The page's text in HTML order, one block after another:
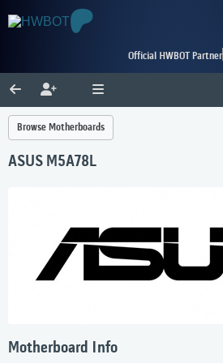
Official HWBOT Partner
Browse Motherboards
ASUS M5A78L
Motherboard Info